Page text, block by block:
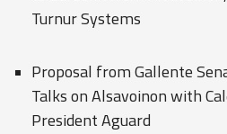
Turnur Systems
Proposal from Gallente
Talks on Alsavoinon with
President Aguard